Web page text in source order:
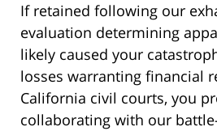
If retained following our
evaluation determining
likely caused your
losses warranting financial
California civil courts, you
collaborating with our